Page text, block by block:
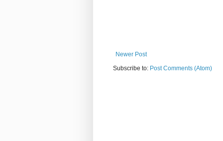
Newer Post
Subscribe to: Post Comments (Atom)